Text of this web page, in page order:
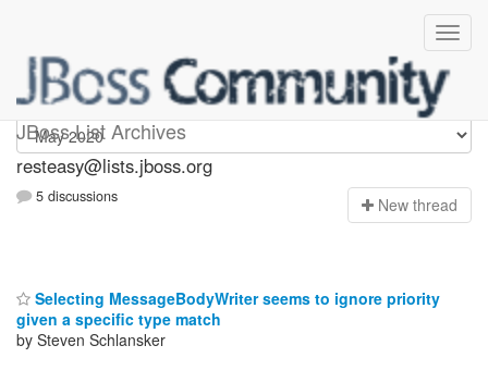
JBoss List Archives
resteasy
resteasy@lists.jboss.org
5 discussions New thread
Selecting MessageBodyWriter seems to ignore priority
given a specific type match
by Steven Schlansker